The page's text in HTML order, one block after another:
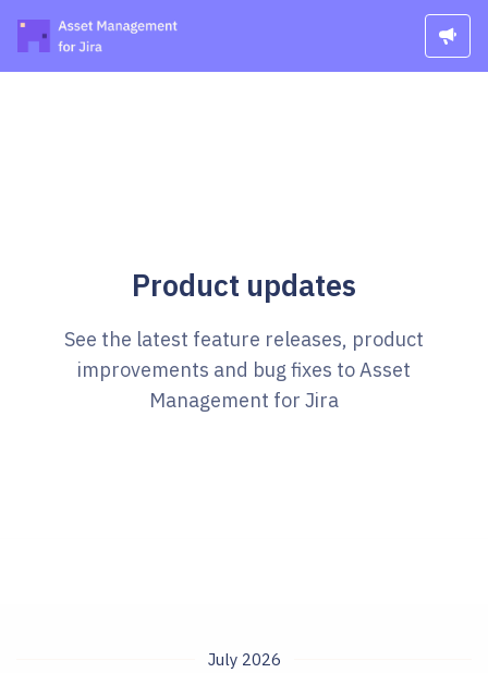
Product updates
See the latest feature releases, product
improvements and bug fixes to Asset
Management for Jira
July 2026